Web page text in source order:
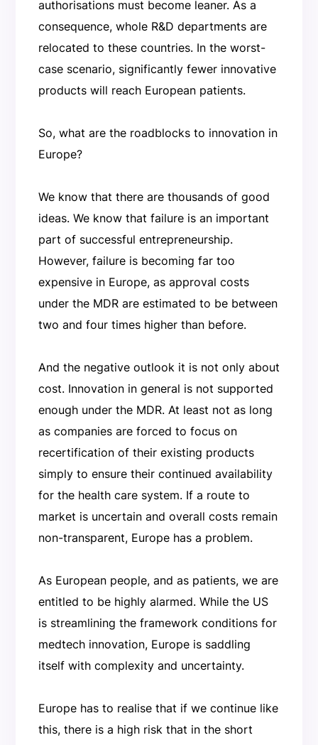
authorisations must become leaner. As a
consequence, whole R&D departments are
relocated to these countries. In the worst-
case scenario, significantly fewer innovative
products will reach European patients.
So, what are the roadblocks to innovation in
Europe?
We know that there are thousands of good
ideas. We know that failure is an important
part of successful entrepreneurship.
However, failure is becoming far too
expensive in Europe, as approval costs
under the MDR are estimated to be between
two and four times higher than before.
And the negative outlook it is not only about
cost. Innovation in general is not supported
enough under the MDR. At least not as long
as companies are forced to focus on
recertification of their existing products
simply to ensure their continued availability
for the health care system. If a route to
market is uncertain and overall costs remain
non-transparent, Europe has a problem.
As European people, and as patients, we are
entitled to be highly alarmed. While the US
is streamlining the framework conditions for
medtech innovation, Europe is saddling
itself with complexity and uncertainty.
Europe has to realise that if we continue like
this, there is a high risk that in the short